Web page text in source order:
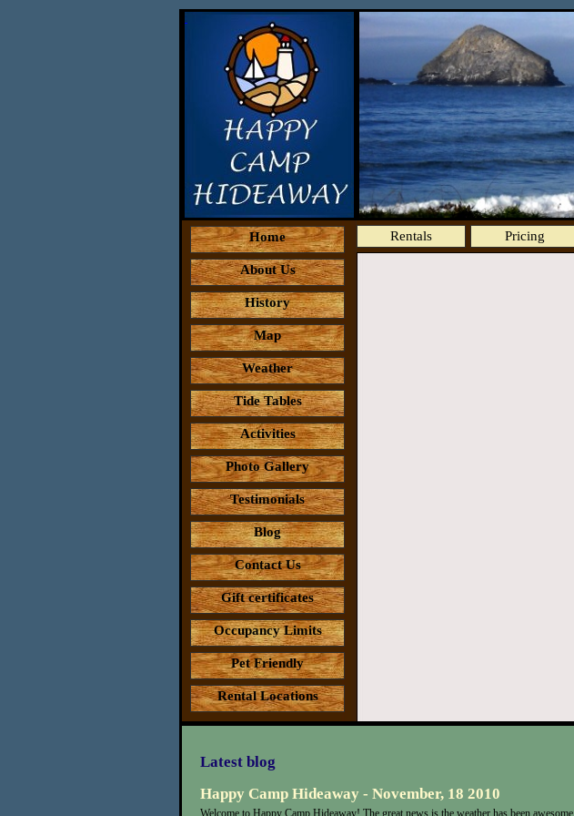
Home
About Us
History
Map
Weather
Tide Tables
Activities
Photo Gallery
Testimonials
Blog
Contact Us
Gift certificates
Occupancy Limits
Pet Friendly
Rental Locations
Rentals Pricing
Latest blog
Happy Camp Hideaway - November, 18 2010
Welcome to Happy Camp Hideaway! The great news is the weather has been awesome.